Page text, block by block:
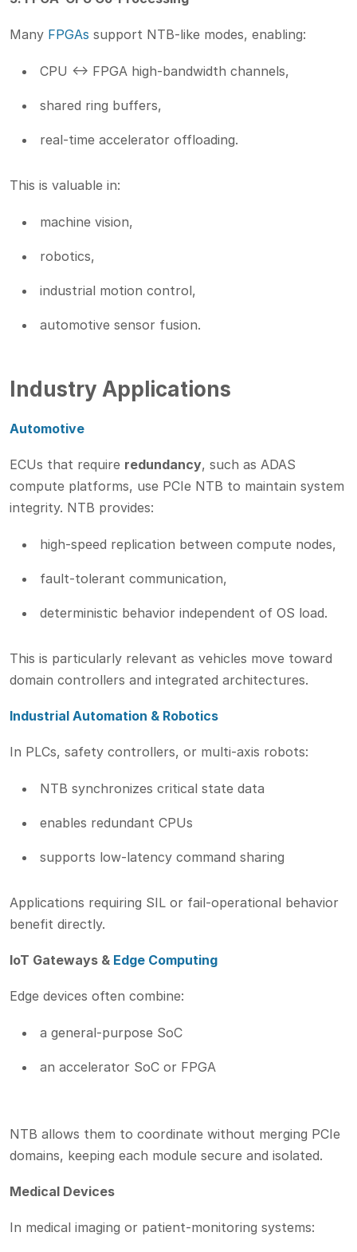
Many FPGAs support NTB-like modes, enabling:
CPU <-> FPGA high-bandwidth channels,
shared ring buffers,
real-time accelerator offloading.
This is valuable in:
machine vision,
robotics,
industrial motion control,
automotive sensor fusion.
Industry Applications
Automotive
ECUs that require redundancy, such as ADAS
compute platforms, use PCIe NTB to maintain system
integrity. NTB provides:
high-speed replication between compute nodes,
fault-tolerant communication,
deterministic behavior independent of OS load.
This is particularly relevant as vehicles move toward
domain controllers and integrated architectures.
Industrial Automation & Robotics
In PLCs, safety controllers, or multi-axis robots:
NTB synchronizes critical state data
enables redundant CPUs
supports low-latency command sharing
Applications requiring SIL or fail-operational behavior
benefit directly.
IoT Gateways & Edge Computing
Edge devices often combine:
a general-purpose SoC
an accelerator SoC or FPGA
NTB allows them to coordinate without merging PCIe
domains, keeping each module secure and isolated.
Medical Devices
In medical imaging or patient-monitoring systems: